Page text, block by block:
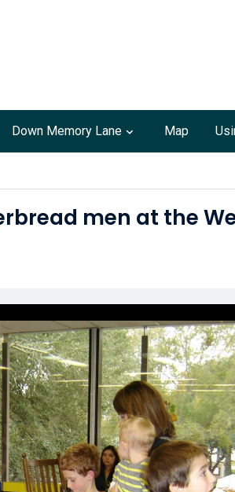
Down Memory Lane Map
men at the